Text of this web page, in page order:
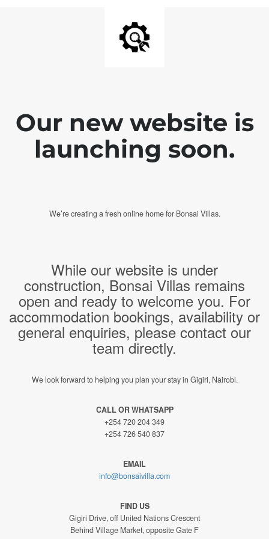
Our new website is
launching soon.
We’re creating a fresh online home for Bonsai Villas.
While our website is under
construction, Bonsai Villas remains
open and ready to welcome you. For
accommodation bookings, availability or
general enquiries, please contact our
team directly.
We look forward to helping you plan your stay in Gigiri, Nairobi.
CALL OR WHATSAPP
+254 720 204 349
+254 726 540 837
EMAIL
info@bonsaivilla.com
FIND US
Gigiri Drive, off United Nations Crescent
Behind Village Market, opposite Gate F